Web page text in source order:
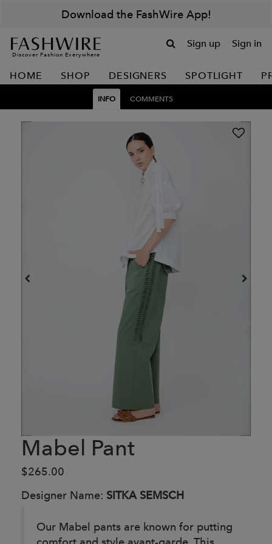
Download the FashWire App!
Discover Fashion Everywhere
Sign up Sign in
HOME SHOP DESIGNERS SPOTLIGHT
INFO COMMENTS
Mabel Pant
$265.00
Designer Name: SITKA SEMSCH
Our Mabel pants are known for putting